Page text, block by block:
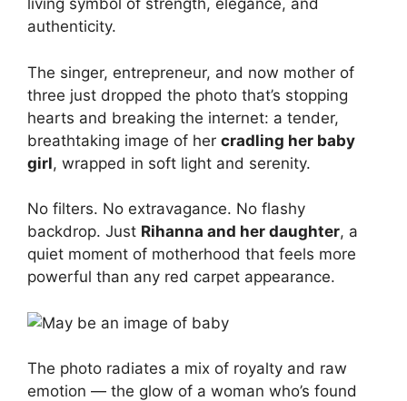
living symbol of strength, elegance, and
authenticity.
The singer, entrepreneur, and now mother of
three just dropped the photo that’s stopping
hearts and breaking the internet: a tender,
breathtaking image of her cradling her baby
girl, wrapped in soft light and serenity.
No filters. No extravagance. No flashy
backdrop. Just Rihanna and her daughter, a
quiet moment of motherhood that feels more
powerful than any red carpet appearance.
The photo radiates a mix of royalty and raw
emotion — the glow of a woman who’s found